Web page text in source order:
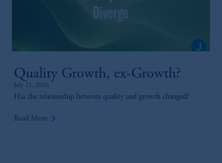
Quality Growth, ex-Growth?
July 21, 2026
Has the relationship between quality and growth changed?
Read More keyboard_arrow_right